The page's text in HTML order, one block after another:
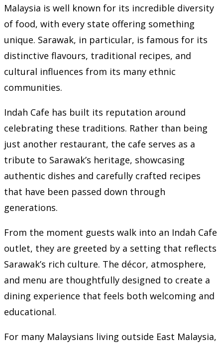
Malaysia is well known for its incredible diversity
of food, with every state offering something
unique. Sarawak, in particular, is famous for its
distinctive flavours, traditional recipes, and
cultural influences from its many ethnic
communities.
Indah Cafe has built its reputation around
celebrating these traditions. Rather than being
just another restaurant, the cafe serves as a
tribute to Sarawak’s heritage, showcasing
authentic dishes and carefully crafted recipes
that have been passed down through
generations.
From the moment guests walk into an Indah Cafe
outlet, they are greeted by a setting that reflects
Sarawak’s rich culture. The décor, atmosphere,
and menu are thoughtfully designed to create a
dining experience that feels both welcoming and
educational.
For many Malaysians living outside East Malaysia,